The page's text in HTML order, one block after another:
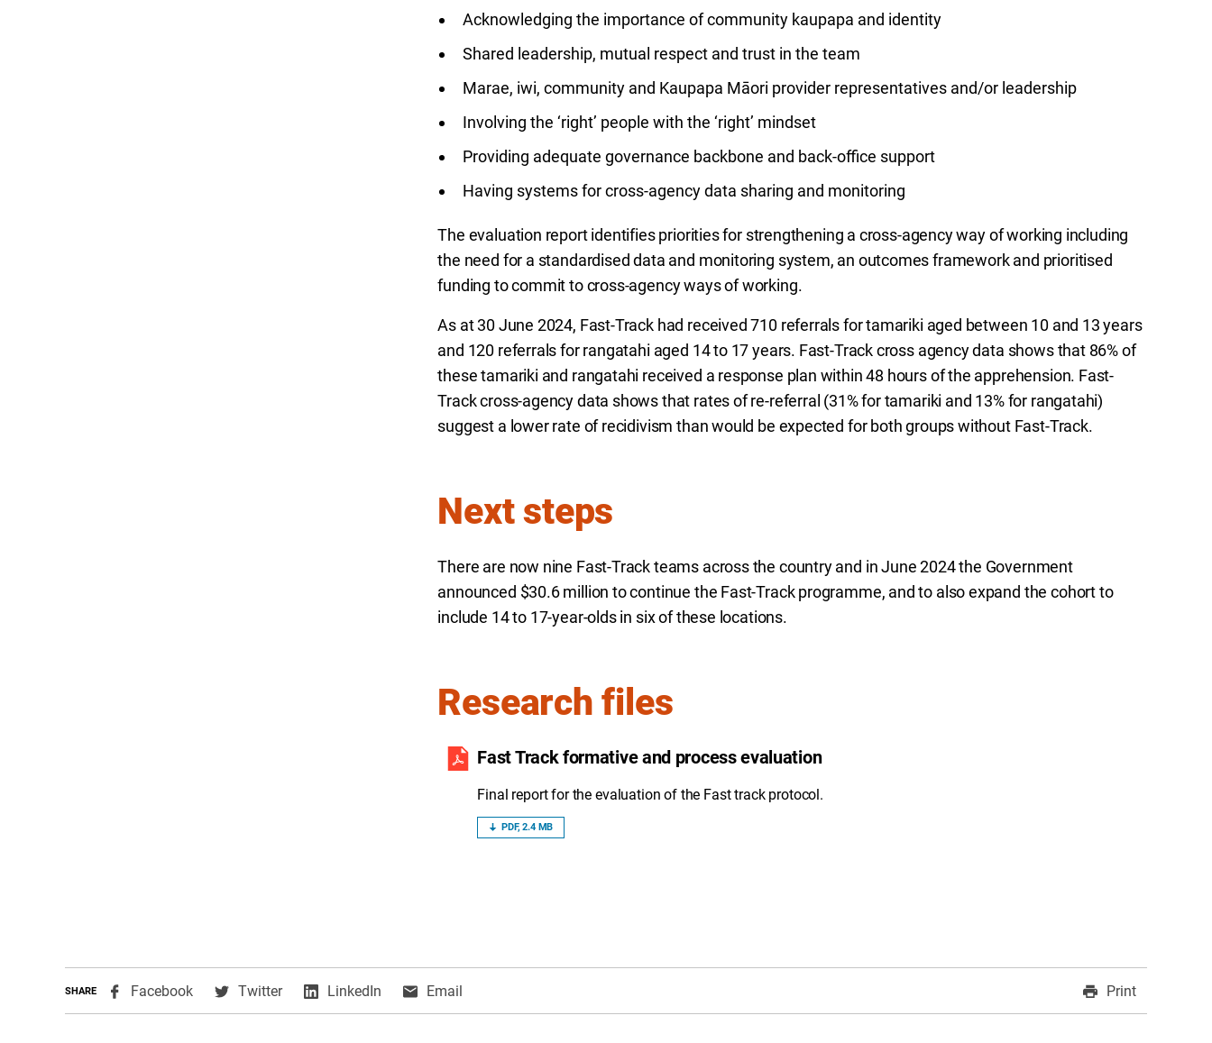
Acknowledging the importance of community kaupapa and identity
Shared leadership, mutual respect and trust in the team
Marae, iwi, community and Kaupapa Māori provider representatives and/or leadership
Involving the ‘right’ people with the ‘right’ mindset
Providing adequate governance backbone and back-office support
Having systems for cross-agency data sharing and monitoring
The evaluation report identifies priorities for strengthening a cross-agency way of working including
the need for a standardised data and monitoring system, an outcomes framework and prioritised
funding to commit to cross-agency ways of working.
As at 30 June 2024, Fast-Track had received 710 referrals for tamariki aged between 10 and 13 years
and 120 referrals for rangatahi aged 14 to 17 years. Fast-Track cross agency data shows that 86% of
these tamariki and rangatahi received a response plan within 48 hours of the apprehension. Fast-
Track cross-agency data shows that rates of re-referral (31% for tamariki and 13% for rangatahi)
suggest a lower rate of recidivism than would be expected for both groups without Fast-Track.
Next steps
There are now nine Fast-Track teams across the country and in June 2024 the Government
announced $30.6 million to continue the Fast-Track programme, and to also expand the cohort to
include 14 to 17-year-olds in six of these locations.
Research files
Fast Track formative and process evaluation
Final report for the evaluation of the Fast track protocol.
PDF, 2.4 MB
SHARE Facebook,
Twitter,
LinkedIn Email Print